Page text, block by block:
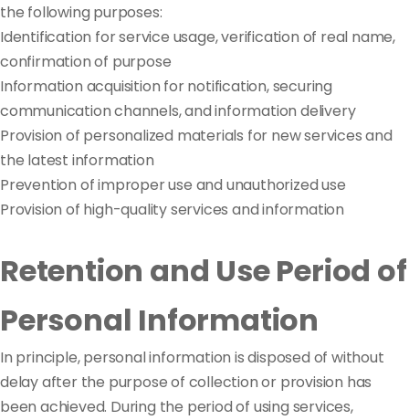
the following purposes:
Identification for service usage, verification of real name,
confirmation of purpose
Information acquisition for notification, securing
communication channels, and information delivery
Provision of personalized materials for new services and
the latest information
Prevention of improper use and unauthorized use
Provision of high-quality services and information
Retention and Use Period of
Personal Information
In principle, personal information is disposed of without
delay after the purpose of collection or provision has
been achieved. During the period of using services,